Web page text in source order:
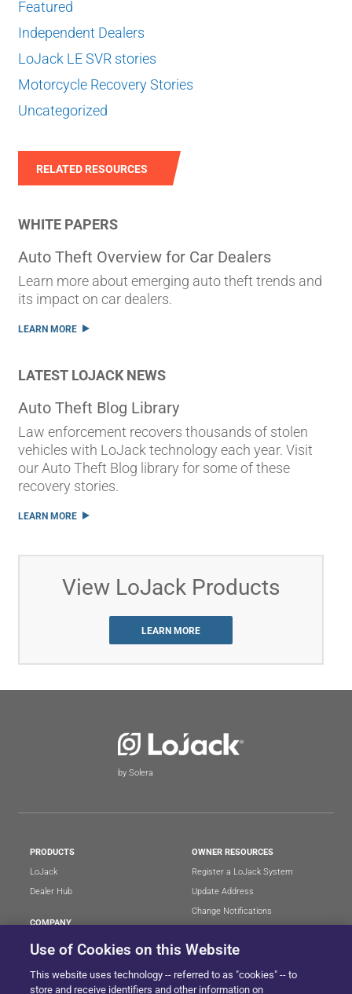
Featured
Independent Dealers
LoJack LE SVR stories
Motorcycle Recovery Stories
Uncategorized
RELATED RESOURCES
WHITE PAPERS
Auto Theft Overview for Car Dealers
Learn more about emerging auto theft trends and
its impact on car dealers.
LEARN MORE
LATEST LOJACK NEWS
Auto Theft Blog Library
Law enforcement recovers thousands of stolen
vehicles with LoJack technology each year. Visit
our Auto Theft Blog library for some of these
recovery stories.
LEARN MORE
View LoJack Products
LEARN MORE
by Solera
PRODUCTS
LoJack
Dealer Hub
COMPANY
About
OWNER RESOURCES
Register a LoJack System
Update Address
Change Notifications
Use of Cookies on this Website
This website uses technology -- referred to as "cookies" -- to
store and receive identifiers and other information on